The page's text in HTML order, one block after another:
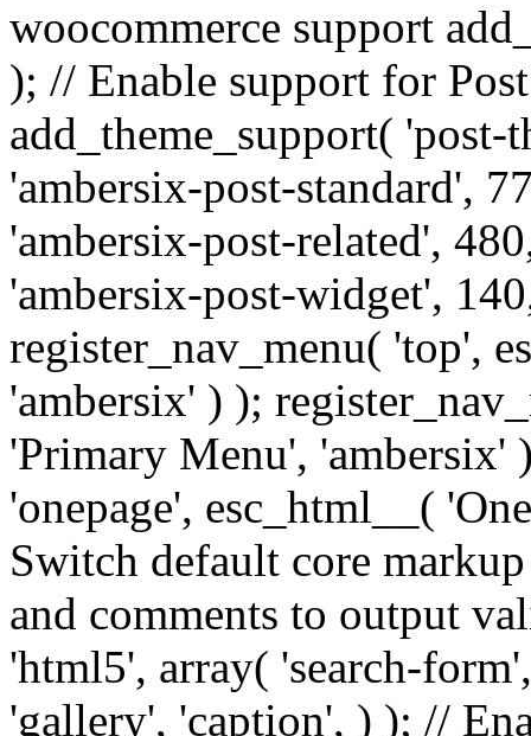
woocommerce support
); // Enable support for
add_theme_support(
'ambersix-post-standard',
'ambersix-post-related',
'ambersix-post-widget',
register_nav_menu( 'top',
'ambersix' ) );
'Primary Menu', 'ambersix'
'onepage', esc_html__(
Switch default core
and comments to output
'html5', array( 'search-
'gallery', 'caption', ) ); //